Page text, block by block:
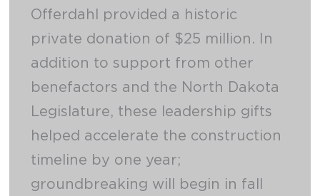
Offerdahl provided a historic
private donation of $25 million. In
addition to support from other
benefactors and the North Dakota
Legislature, these leadership gifts
helped accelerate the construction
timeline by one year;
groundbreaking will begin in fall